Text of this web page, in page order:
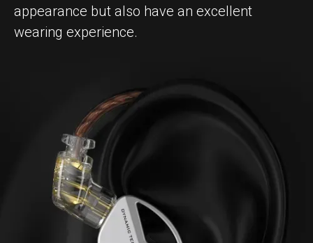
appearance but also have an excellent
wearing experience.